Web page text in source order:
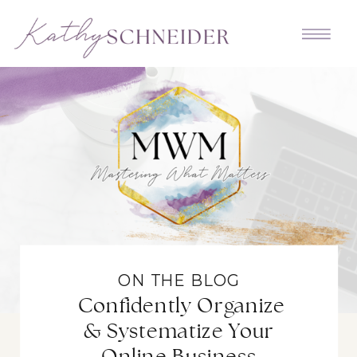
Confidently Organize
& Systematize Your
ON THE BLOG